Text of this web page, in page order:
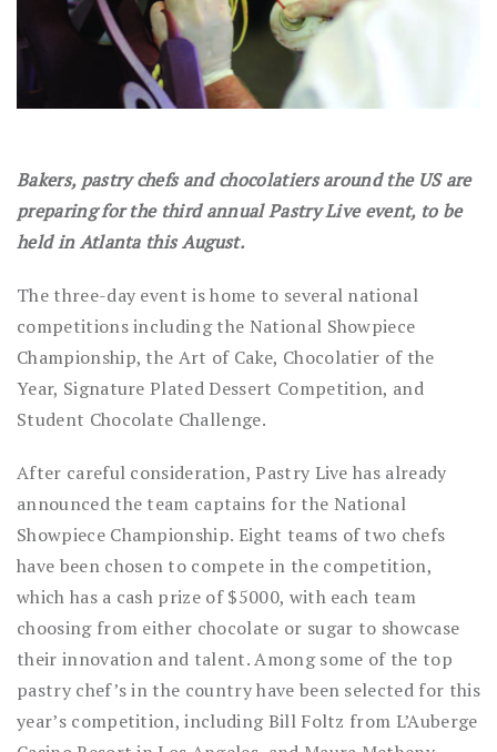
Bakers, pastry chefs and chocolatiers around the US are
preparing for the third annual Pastry Live event, to be
held in Atlanta this August.
The three-day event is home to several national
competitions including the National Showpiece
Championship, the Art of Cake, Chocolatier of the
Year, Signature Plated Dessert Competition, and
Student Chocolate Challenge.
After careful consideration, Pastry Live has already
announced the team captains for the National
Showpiece Championship. Eight teams of two chefs
have been chosen to compete in the competition,
which has a cash prize of $5000, with each team
choosing from either chocolate or sugar to showcase
their innovation and talent. Among some of the top
pastry chef’s in the country have been selected for this
year’s competition, including Bill Foltz from L’Auberge